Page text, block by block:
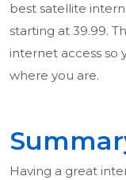
best satellite
starting at 39.99.
internet access so
where you are.
Having a great